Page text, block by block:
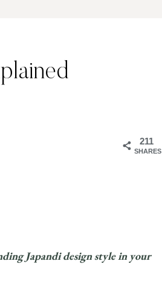
211
SHARES
Japandi design style in your